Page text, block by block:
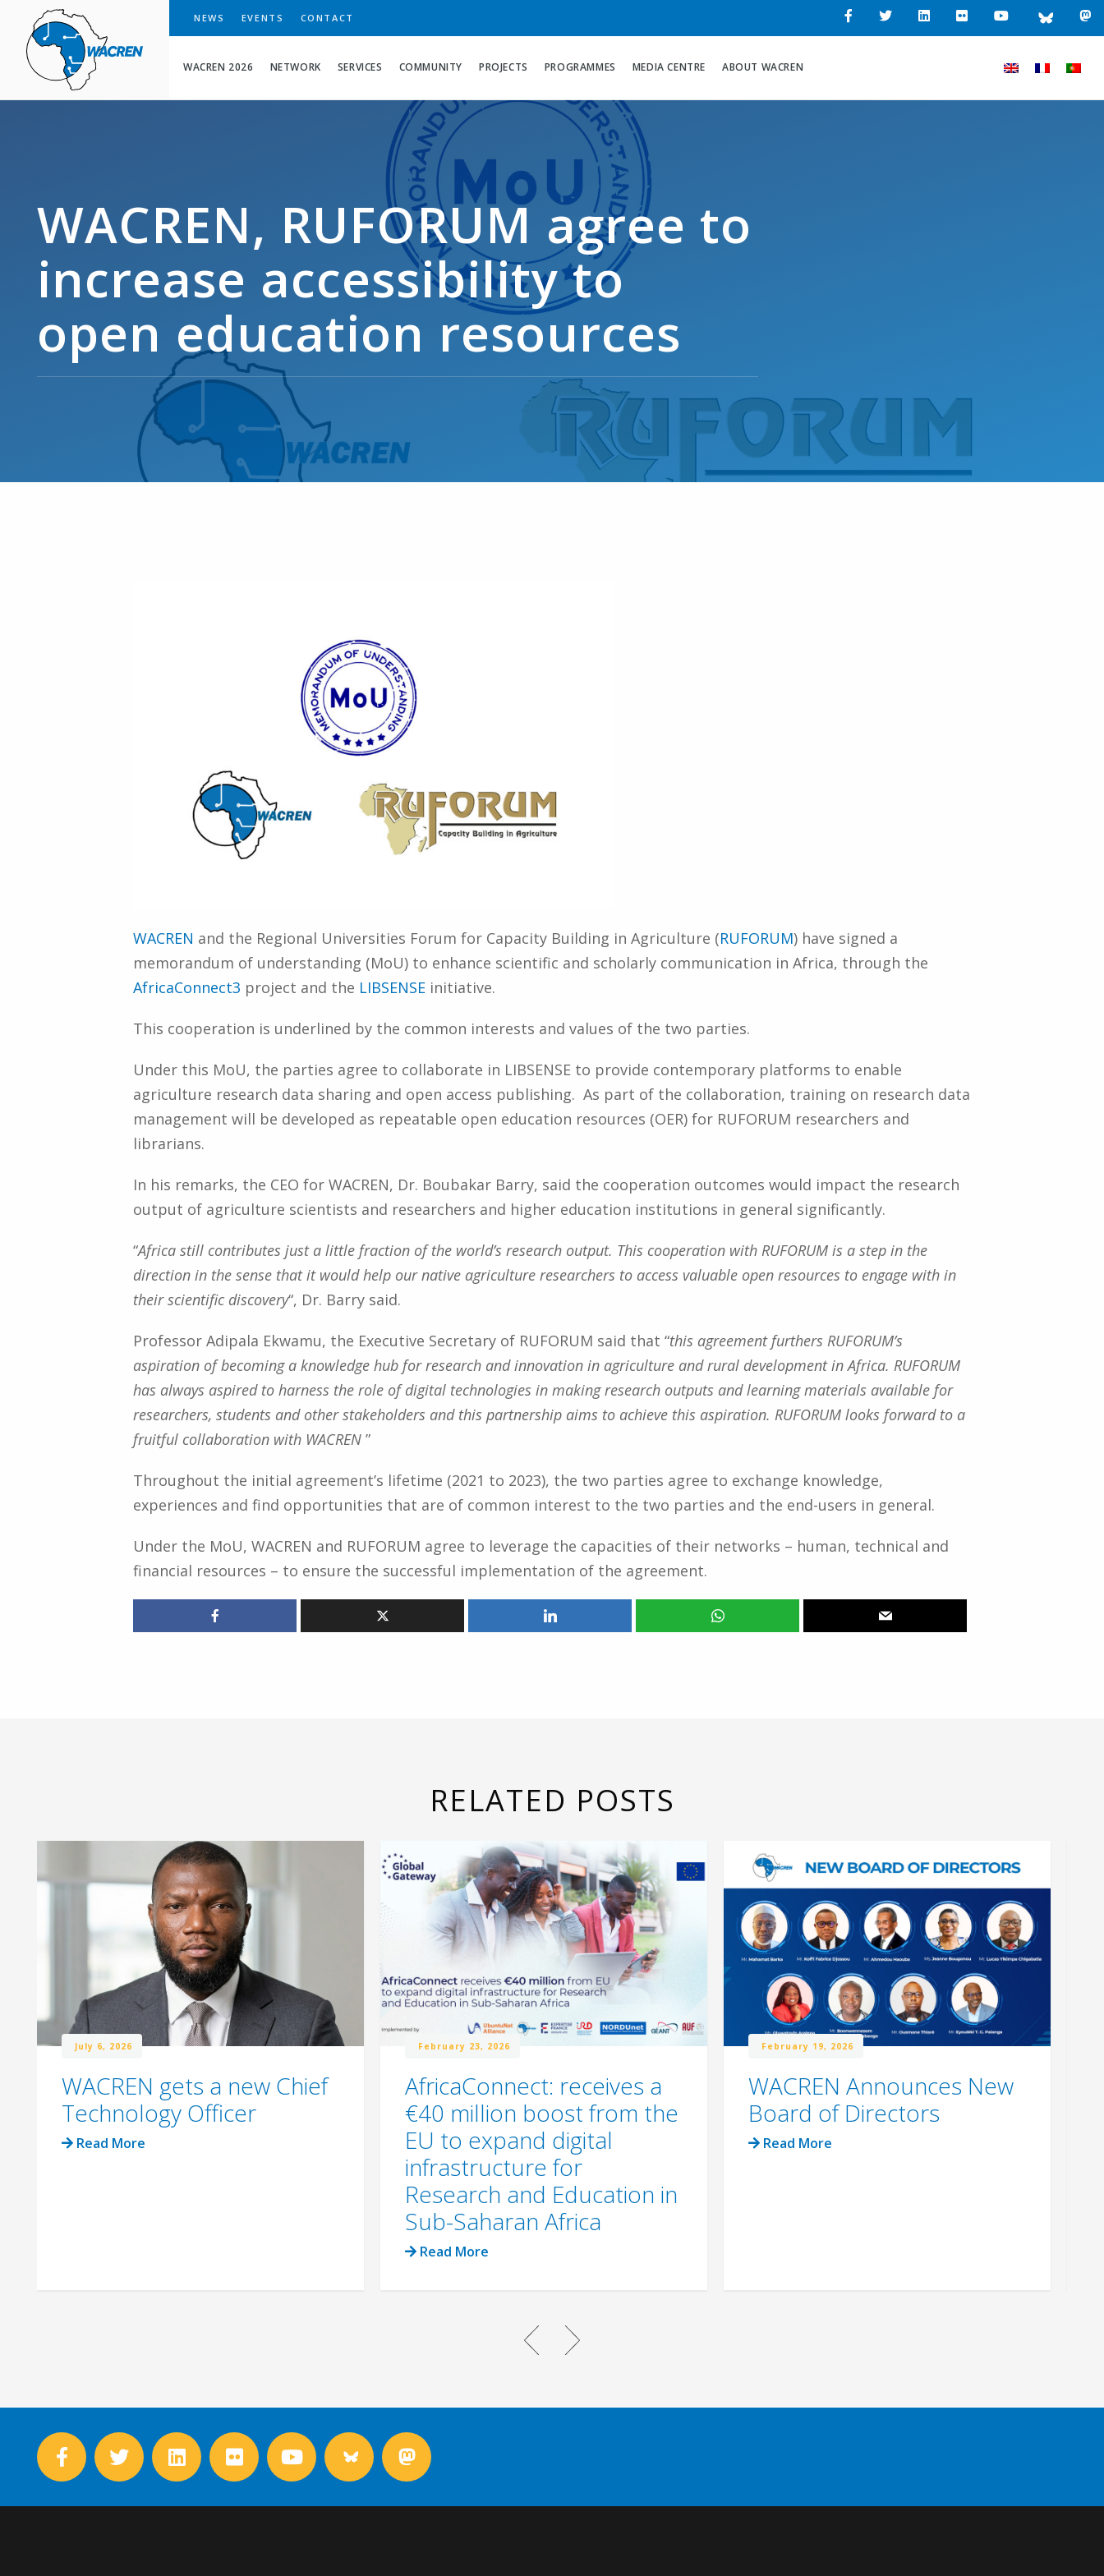
WACREN
WACREN 2026 NETWORK SERVICES COMMUNITY PROJECTS PROGRAMMES MEDIA CENTRE ABOUT WACREN
NEWS EVENTS CONTACT
WACREN, RUFORUM agree to
increase accessibility to
open education resources
WACREN and the Regional Universities Forum for Capacity Building in Agriculture (RUFORUM) have signed a
memorandum of understanding (MoU) to enhance scientific and scholarly communication in Africa, through the
AfricaConnect3 project and the LIBSENSE initiative.
This cooperation is underlined by the common interests and values of the two parties.
Under this MoU, the parties agree to collaborate in LIBSENSE to provide contemporary platforms to enable
agriculture research data sharing and open access publishing. As part of the collaboration, training on research data
management will be developed as repeatable open education resources (OER) for RUFORUM researchers and
librarians.
In his remarks, the CEO for WACREN, Dr. Boubakar Barry, said the cooperation outcomes would impact the research
output of agriculture scientists and researchers and higher education institutions in general significantly.
“Africa still contributes just a little fraction of the world’s research output. This cooperation with RUFORUM is a step in the
direction in the sense that it would help our native agriculture researchers to access valuable open resources to engage with in
their scientific discovery“, Dr. Barry said.
Professor Adipala Ekwamu, the Executive Secretary of RUFORUM said that “this agreement furthers RUFORUM’s
aspiration of becoming a knowledge hub for research and innovation in agriculture and rural development in Africa. RUFORUM
has always aspired to harness the role of digital technologies in making research outputs and learning materials available for
researchers, students and other stakeholders and this partnership aims to achieve this aspiration. RUFORUM looks forward to a
fruitful collaboration with WACREN ”
Throughout the initial agreement’s lifetime (2021 to 2023), the two parties agree to exchange knowledge,
experiences and find opportunities that are of common interest to the two parties and the end-users in general.
Under the MoU, WACREN and RUFORUM agree to leverage the capacities of their networks – human, technical and
financial resources – to ensure the successful implementation of the agreement.
RELATED POSTS
July 6, 2026
WACREN gets a new Chief
Technology Officer
Read More
February 23, 2026
AfricaConnect: receives a
€40 million boost from the
EU to expand digital
infrastructure for
Research and Education in
Sub-Saharan Africa
Read More
February 19, 2026
WACREN Announces New
Board of Directors
Read More